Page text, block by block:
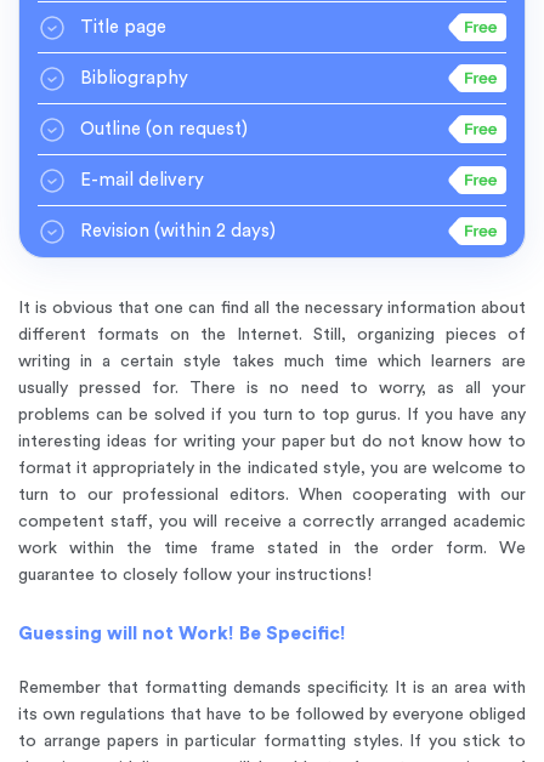
Title page
Bibliography
Outline (on request)
E-mail delivery
Revision (within 2 days)
It is obvious that one can find all the necessary information about
different formats on the Internet. Still, organizing pieces of
writing in a certain style takes much time which learners are
usually pressed for. There is no need to worry, as all your
problems can be solved if you turn to top gurus. If you have any
interesting ideas for writing your paper but do not know how to
format it appropriately in the indicated style, you are welcome to
turn to our professional editors. When cooperating with our
competent staff, you will receive a correctly arranged academic
work within the time frame stated in the order form. We
guarantee to closely follow your instructions!
Guessing will not Work! Be Specific!
Remember that formatting demands specificity. It is an area with
its own regulations that have to be followed by everyone obliged
to arrange papers in particular formatting styles. If you stick to